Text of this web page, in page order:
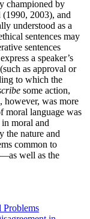
championed by
2003), and
understood as a
sentences may
sentences
a speaker’s
as approval or
to which the
some action,
however, was more
moral language was
moral and
the nature and
common to
well as the
Problems